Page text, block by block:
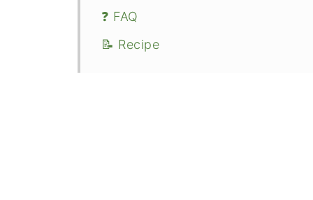
❓ FAQ
📝 Recipe